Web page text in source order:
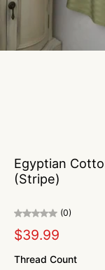
Egyptian
(Stripe)
(0)
$39.99
Thread Count